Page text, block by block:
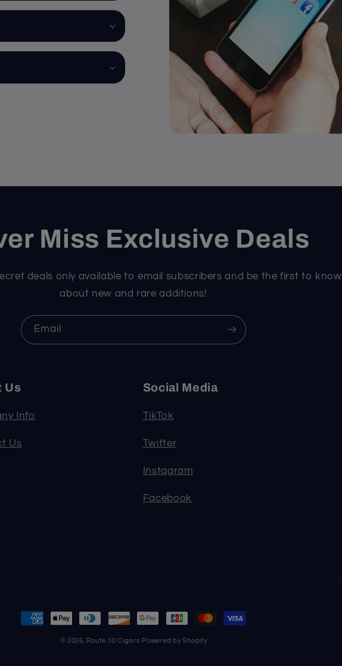
Miss Exclusive Deals
deals only available to email subscribers and be the first to know
about new and rare additions!
Email
Us
Info
Us
Social Media
TikTok
Twitter
Instagram
Facebook
Payment
methods© 2026, Route 30 Cigars Powered by Shopify